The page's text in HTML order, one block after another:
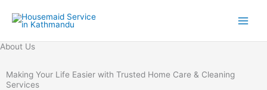
About Us
Making Your Life Easier with Trusted Home Care & Cleaning
Services